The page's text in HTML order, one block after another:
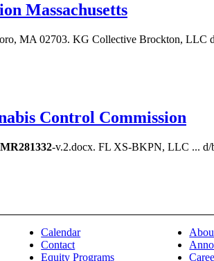
Massachusetts
MA 02703. KG Collective Brockton, LLC
Control Commission
MR281332-v.2.docx. FL XS-BKPN, LLC ... d/
Calendar
Contact
Equity Programs